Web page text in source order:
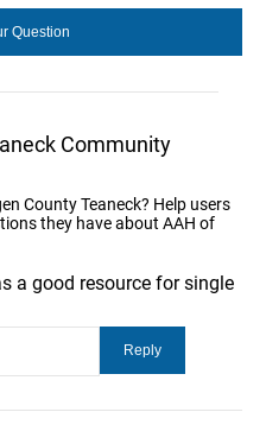
Community
County Teaneck? Help users
they have about AAH of
a good resource for single